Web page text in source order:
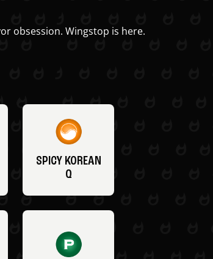
obsession. Wingstop is here.
SPICY KOREAN
Q